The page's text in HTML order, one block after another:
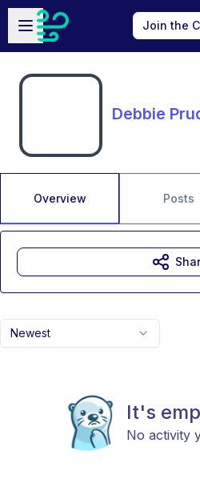
Skip to main content
Open sidebar
Join the
Debbie
Overview Posts
Newest
It's
No activity